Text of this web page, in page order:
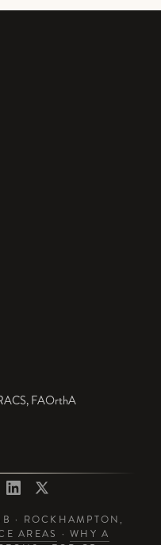
FAOrthA
· ROCKHAMPTON,
AREAS ·WHY A